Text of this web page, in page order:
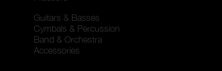
Guitars & Basses
Cymbals & Percussion
Band & Orchestra
Accessories